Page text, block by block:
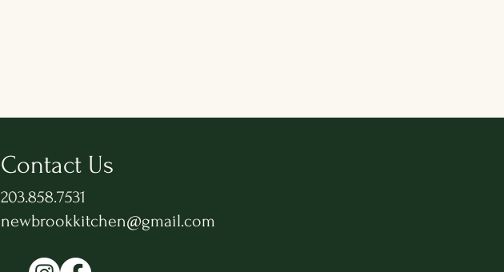
Contact Us
203.858.7531
newbrookkitchen@gmail.com